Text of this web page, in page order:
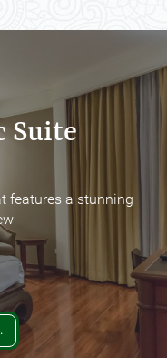
Suite
features a stunning
Suite
features a stunning